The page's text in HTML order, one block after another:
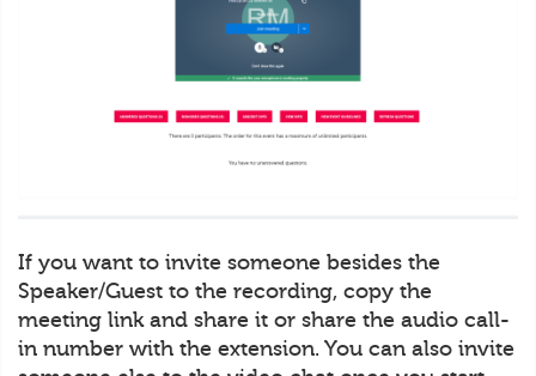
If you want to invite someone besides the
Speaker/Guest to the recording, copy the
meeting link and share it or share the audio call-
in number with the extension. You can also invite